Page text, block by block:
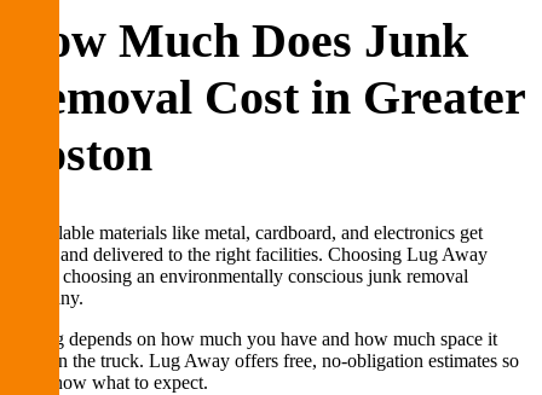
How Much Does Junk
Removal Cost in Greater
Boston
Recyclable materials like metal, cardboard, and electronics get
sorted and delivered to the right facilities. Choosing Lug Away
means choosing an environmentally conscious junk removal
company.
Pricing depends on how much you have and how much space it
takes in the truck. Lug Away offers free, no-obligation estimates so
you know what to expect.